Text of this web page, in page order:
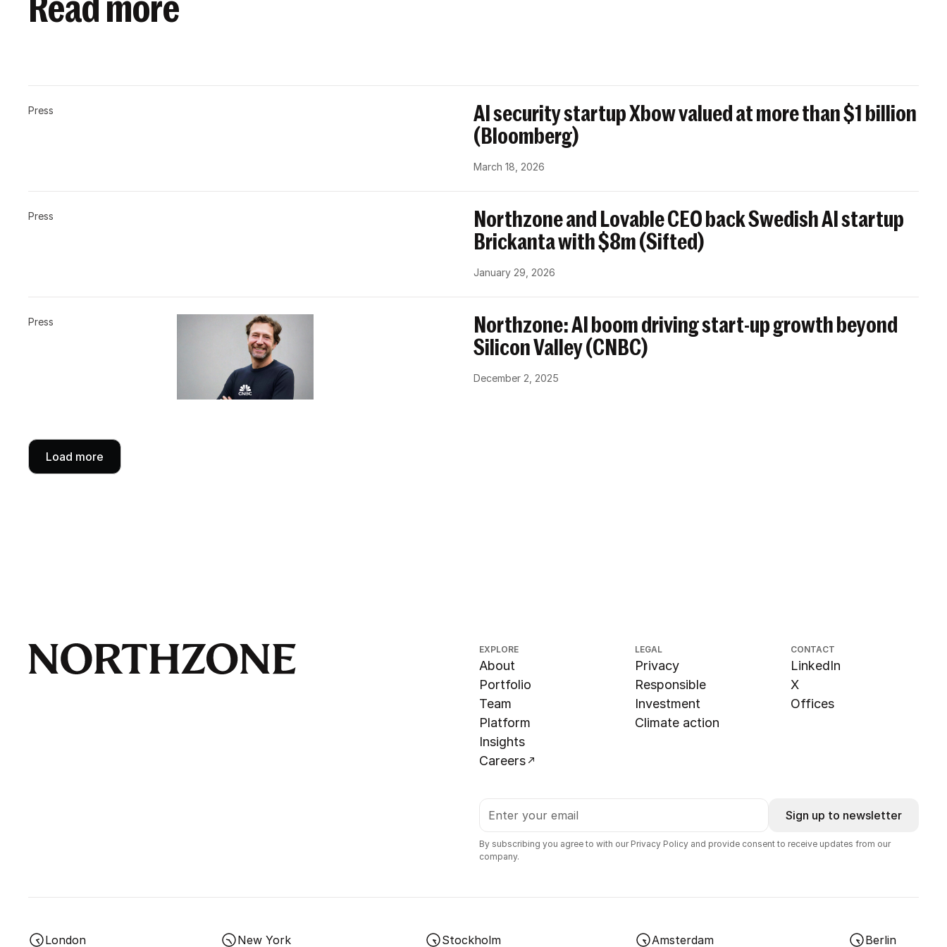
Read more
Press
AI security startup Xbow valued at more than $1 billion
(Bloomberg)
March 18, 2026
Press
Northzone and Lovable CEO back Swedish AI startup
Brickanta with $8m (Sifted)
January 29, 2026
Press
Northzone: AI boom driving start-up growth beyond
Silicon Valley (CNBC)
December 2, 2025
Load more
EXPLORE
About
Portfolio
Team
Platform
Insights
Careers
LEGAL
Privacy
Responsible
Investment
Climate action
CONTACT
LinkedIn
X
Offices
Sign up to newsletter
By subscribing you agree to with our Privacy Policy and provide consent to receive updates from our
company.
London New York Stockholm Amsterdam Berlin